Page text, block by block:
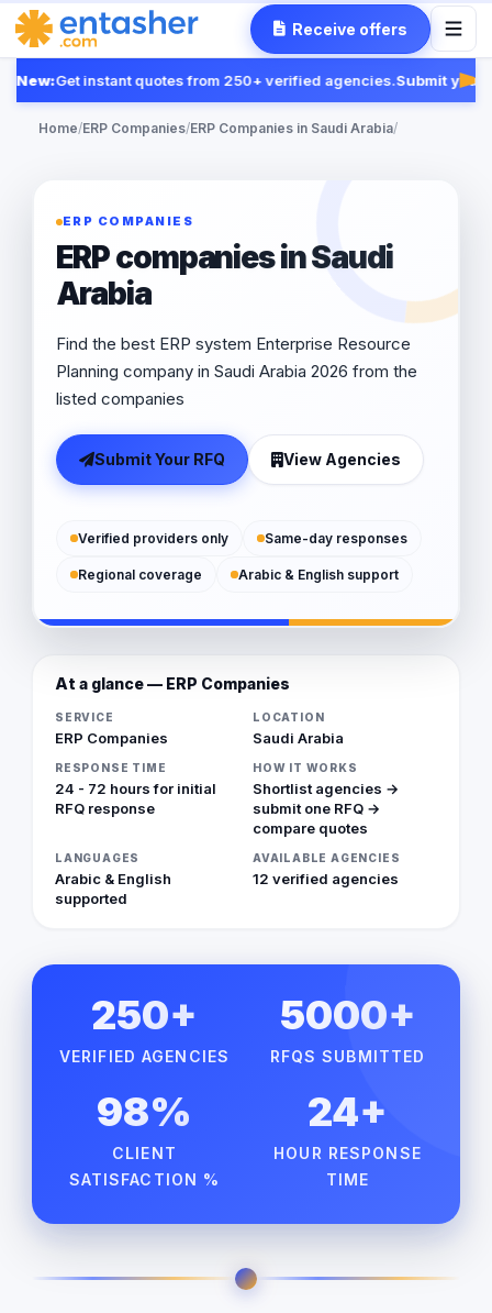
Receive offers
New:Get instant quotes from 250+ verified agencies.Submit your
Home/ERP Companies/ERP Companies in Saudi Arabia/
ERP COMPANIES
ERP companies in Saudi
Arabia
Find the best ERP system Enterprise Resource
Planning company in Saudi Arabia 2026 from the
listed companies
Submit Your RFQ View Agencies
Verified providers only Same-day responses
Regional coverage Arabic & English support
At a glance — ERP Companies
SERVICE
ERP Companies
LOCATION
Saudi Arabia
RESPONSE TIME
24 - 72 hours for initial
RFQ response
HOW IT WORKS
Shortlist agencies →
submit one RFQ →
compare quotes
LANGUAGES
Arabic & English
supported
AVAILABLE AGENCIES
12 verified agencies
250+
VERIFIED AGENCIES
5000+
RFQS SUBMITTED
98%
CLIENT
SATISFACTION %
24+
HOUR RESPONSE
TIME